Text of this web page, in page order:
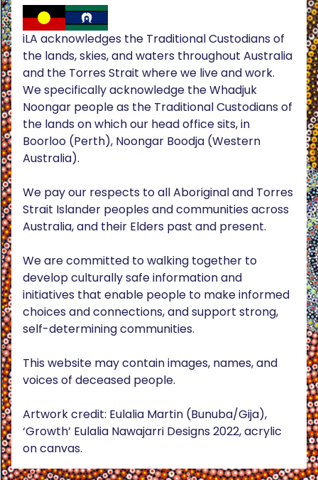
iLA acknowledges the Traditional Custodians of
the lands, skies, and waters throughout Australia
and the Torres Strait where we live and work.
We specifically acknowledge the Whadjuk
Noongar people as the Traditional Custodians of
the lands on which our head office sits, in
Boorloo (Perth), Noongar Boodja (Western
Australia).
We pay our respects to all Aboriginal and Torres
Strait Islander peoples and communities across
Australia, and their Elders past and present.
We are committed to walking together to
develop culturally safe information and
initiatives that enable people to make informed
choices and connections, and support strong,
self-determining communities.
This website may contain images, names, and
voices of deceased people.
Artwork credit: Eulalia Martin (Bunuba/Gija),
‘Growth’ Eulalia Nawajarri Designs 2022, acrylic
on canvas.